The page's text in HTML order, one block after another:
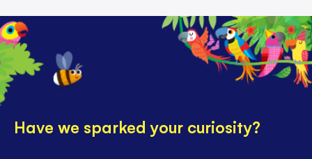
Have we sparked your curiosity?